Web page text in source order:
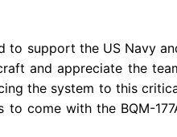
to support the US Navy
and appreciate the
the system to this
to come with the BQM-